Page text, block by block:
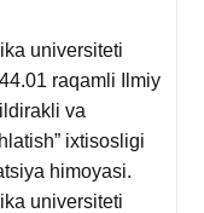
universiteti
raqamli Ilmiy
va
ixtisosligi
himoyasi.
universiteti